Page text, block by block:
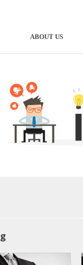
ABOUT US